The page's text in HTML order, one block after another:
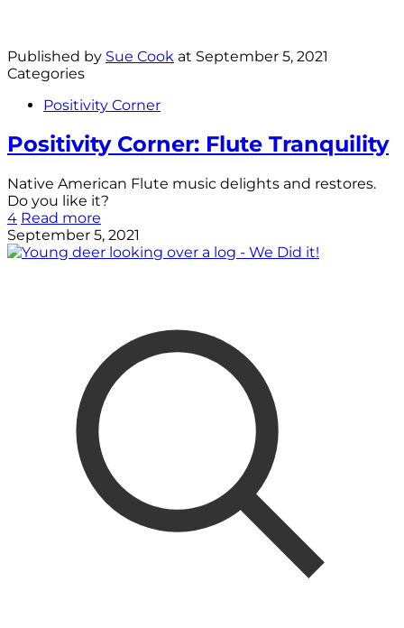
Published by Sue Cook at September 5, 2021
Categories
Positivity Corner
Positivity Corner: Flute Tranquility
Native American Flute music delights and restores.
Do you like it?
4 Read more
September 5, 2021